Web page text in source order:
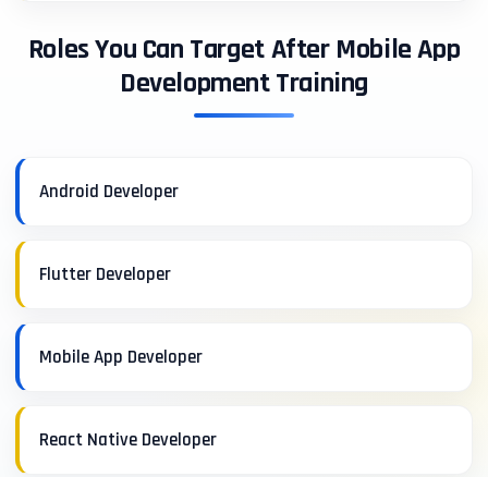
Roles You Can Target After Mobile App
Development Training
Android Developer
Flutter Developer
Mobile App Developer
React Native Developer